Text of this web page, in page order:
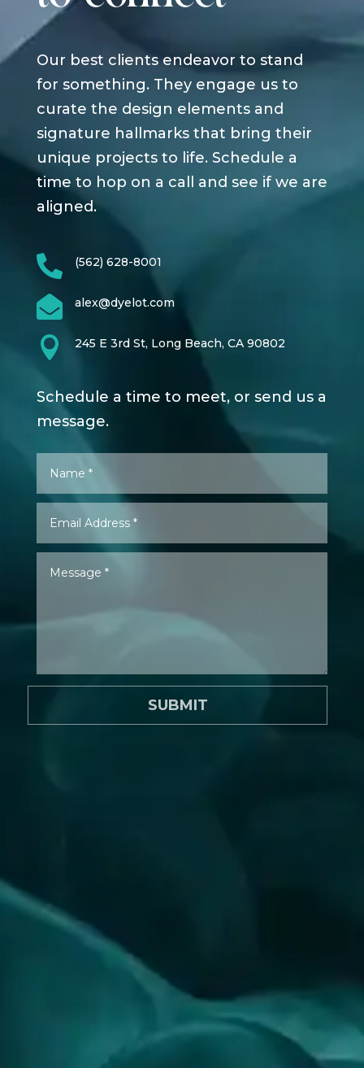
Our best clients endeavor to stand
for something. They engage us to
curate the design elements and
signature hallmarks that bring their
unique projects to life. Schedule a
time to hop on a call and see if we are
aligned.
 (562) 628-8001
 alex@dyelot.com
 245 E 3rd St, Long Beach, CA 90802
Schedule a time to meet, or send us a
message.
SUBMIT